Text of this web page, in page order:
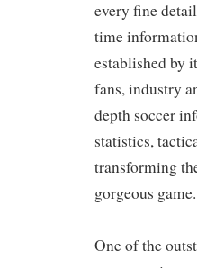
every fine
time
established by
fans, industry
depth soccer
statistics,
transforming
gorgeous game.
One of the